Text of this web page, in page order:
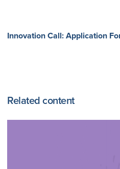
Innovation Call: Application
Related content